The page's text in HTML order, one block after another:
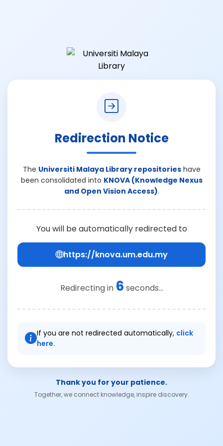
Redirection Notice
The Universiti Malaya Library repositorieshave
been consolidated into KNOVA (Knowledge Nexus
and Open Vision Access).
You will be automatically redirected to
https://knova.um.edu.my
Redirecting in 6 seconds...
If you are not redirected automatically, click
here.
Thank you for your patience.
Together, we connect knowledge, inspire discovery.